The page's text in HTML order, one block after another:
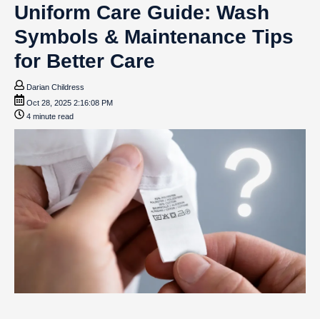
Uniform Care Guide: Wash
Symbols & Maintenance Tips
for Better Care
Darian Childress
Oct 28, 2025 2:16:08 PM
4 minute read